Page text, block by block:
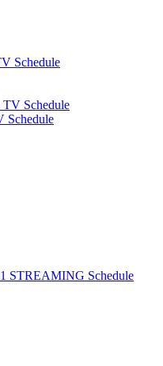
Schedule
Schedule
Schedule
STREAMING Schedule